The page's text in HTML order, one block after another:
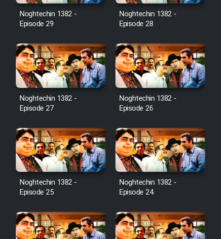
Noghtechin 1382 -
Episode 29
Noghtechin 1382 -
Episode 28
Noghtechin 1382 -
Episode 27
Noghtechin 1382 -
Episode 26
Noghtechin 1382 -
Episode 25
Noghtechin 1382 -
Episode 24